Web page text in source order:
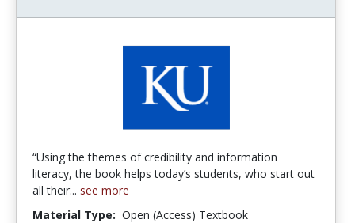
“Using the themes of credibility and information
literacy, the book helps today’s students, who start out
all their... see more
Material Type: Open (Access) Textbook